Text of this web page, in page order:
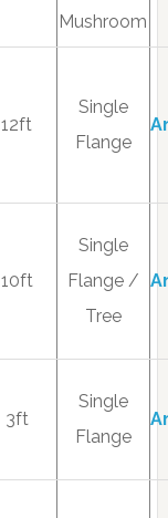
Mushroom
12ft
Single
Flange
10ft
Single
Flange /
Tree
3ft
Single
Flange